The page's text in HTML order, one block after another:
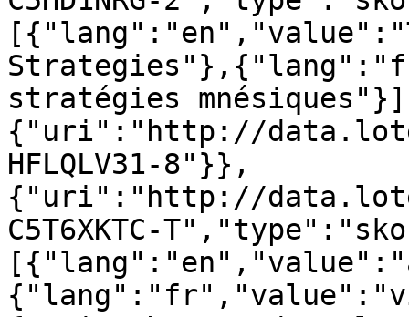
stratégies
{"uri":"http://
HFLQLV31-8"}},
{"uri":"http://
C5T6XKTC-